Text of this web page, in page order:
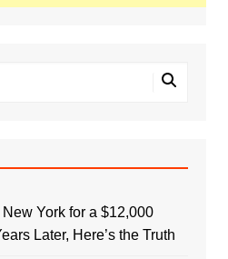
York for a $12,000
Later, Here’s the Truth